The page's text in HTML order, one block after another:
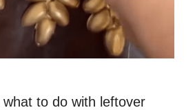
to do with leftover